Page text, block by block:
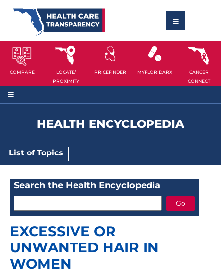
COMPARE
LOCATE/
PROXIMITY
PRICEFINDER MYFLORIDARX
CANCER
CONNECT
HEALTH ENCYCLOPEDIA
List of Topics
Search the Health Encyclopedia
EXCESSIVE OR
UNWANTED HAIR IN
WOMEN